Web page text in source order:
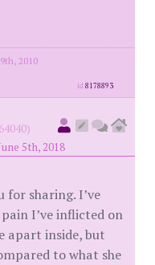
2010
id8178893
5th, 2018
for sharing. I’ve
I’ve inflicted on
apart inside, but
to what she